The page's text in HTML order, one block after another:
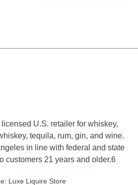
U.S. retailer for whiskey,
tequila, rum, gin, and wine.
in line with federal and state
customers 21 years and older.6
Luxe Liquire Store